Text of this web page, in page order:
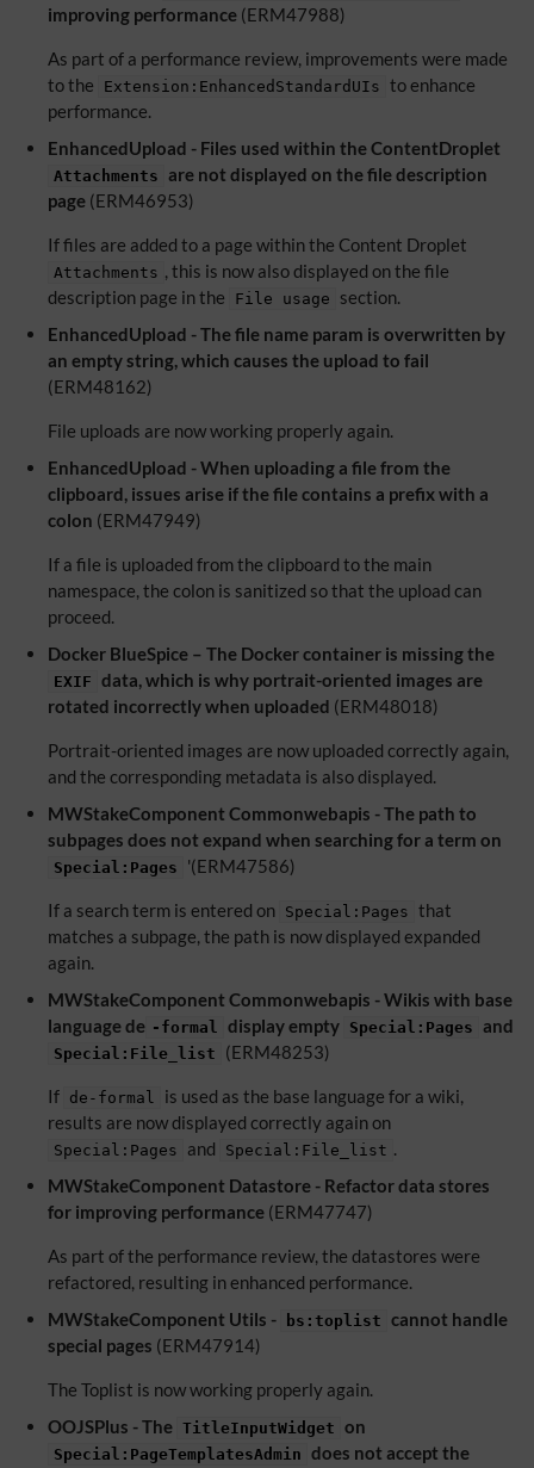
improving performance (ERM47988)
As part of a performance review, improvements were made
to the
Extension:EnhancedStandardUIs to enhance
performance.
EnhancedUpload - Files used within the ContentDroplet
Attachments
are not displayed on the file description
page (ERM46953)
If files are added to a page within the Content Droplet
Attachments
, this is now also displayed on the file
description page in the
File usage
section.
EnhancedUpload - The file name param is overwritten by
an empty string, which causes the upload to fail
(ERM48162)
File uploads are now working properly again.
EnhancedUpload - When uploading a file from the
clipboard, issues arise if the file contains a prefix with a
colon (ERM47949)
If a file is uploaded from the clipboard to the main
namespace, the colon is sanitized so that the upload can
proceed.
Docker BlueSpice – The Docker container is missing the
EXIF data, which is why portrait-oriented images are
rotated incorrectly when uploaded (ERM48018)
Portrait-oriented images are now uploaded correctly again,
and the corresponding metadata is also displayed.
MWStakeComponent Commonwebapis - The path to
subpages does not expand when searching for a term on
Special:Pages '(ERM47586)
If a search term is entered on Special:Pages that
matches a subpage, the path is now displayed expanded
again.
MWStakeComponent Commonwebapis - Wikis with base
language de -formal display empty Special:Pages and
Special:File_list (ERM48253)
If de-formal
is used as the base language for a wiki,
results are now displayed correctly again on
Special:Pages and Special:File_list .
MWStakeComponent Datastore - Refactor data stores
for improving performance (ERM47747)
As part of the performance review, the datastores were
refactored, resulting in enhanced performance.
MWStakeComponent Utils -
bs:toplist cannot handle
special pages (ERM47914)
The Toplist is now working properly again.
OOJSPlus - The TitleInputWidget on
Special:PageTemplatesAdmin does not accept the